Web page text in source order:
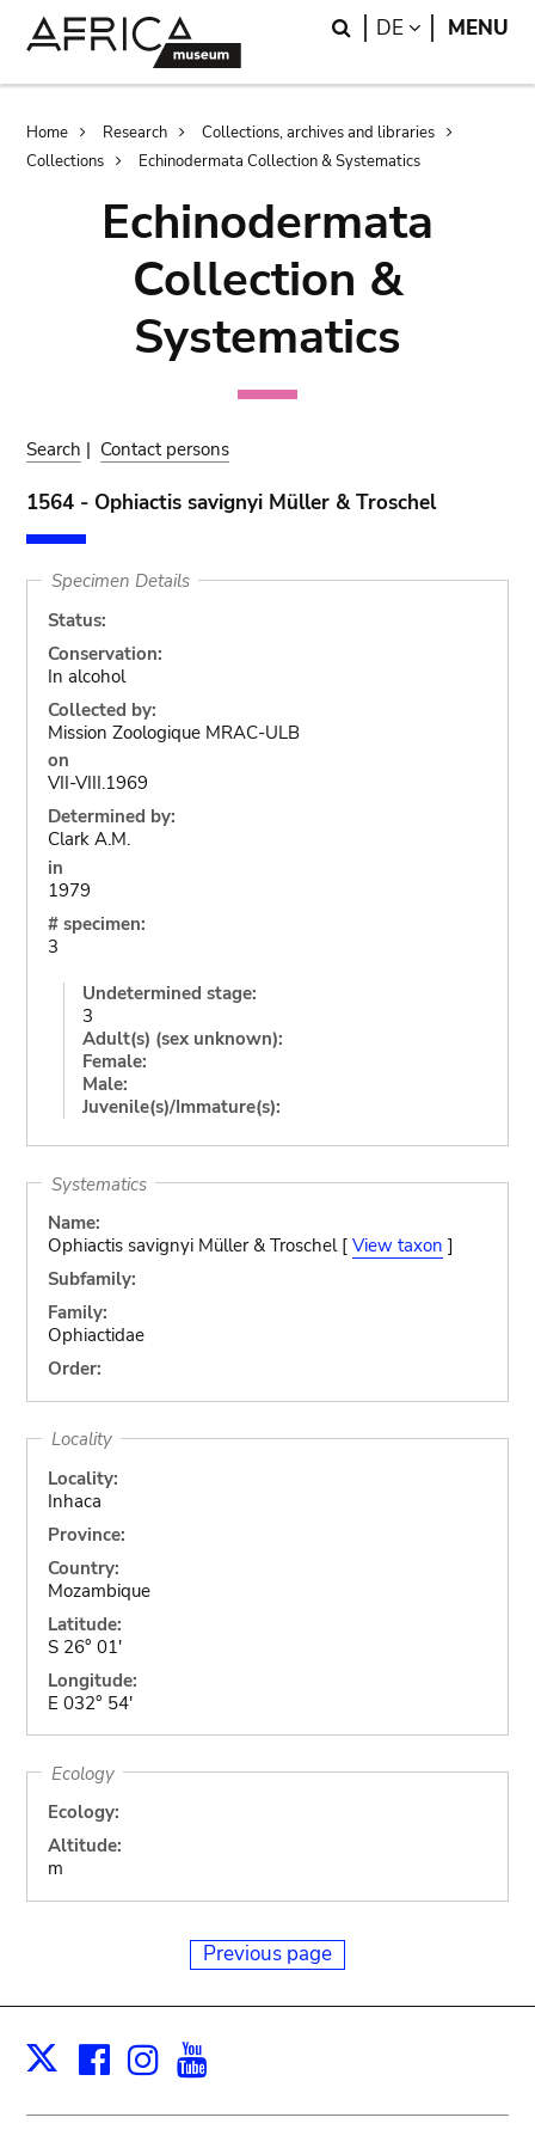
Search
DE LANGUAGE
MENU
Breadcrumb
Home Research
Collections, archives and libraries
Collections
Echinodermata Collection & Systematics
Echinodermata
Collection &
Systematics
Search | Contact persons
1564 - Ophiactis savignyi Müller & Troschel
Specimen Details
Status:
Conservation:
In alcohol
Collected by:
Mission Zoologique MRAC-ULB
on
VII-VIII.1969
Determined by:
Clark A.M.
in
1979
# specimen:
3
Undetermined stage:
3
Adult(s) (sex unknown):
Female:
Male:
Juvenile(s)/Immature(s):
Systematics
Name:
Ophiactis savignyi Müller & Troschel [ View taxon ]
Subfamily:
Family:
Ophiactidae
Order:
Locality
Locality:
Inhaca
Province:
Country:
Mozambique
Latitude:
S 26° 01'
Longitude:
E 032° 54'
Ecology
Ecology:
Altitude:
m
Previous page
X Facebook
Instagram